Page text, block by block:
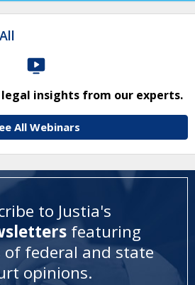
insights from our experts.
All Webinars
to Justia's
featuring
of federal and state
opinions.